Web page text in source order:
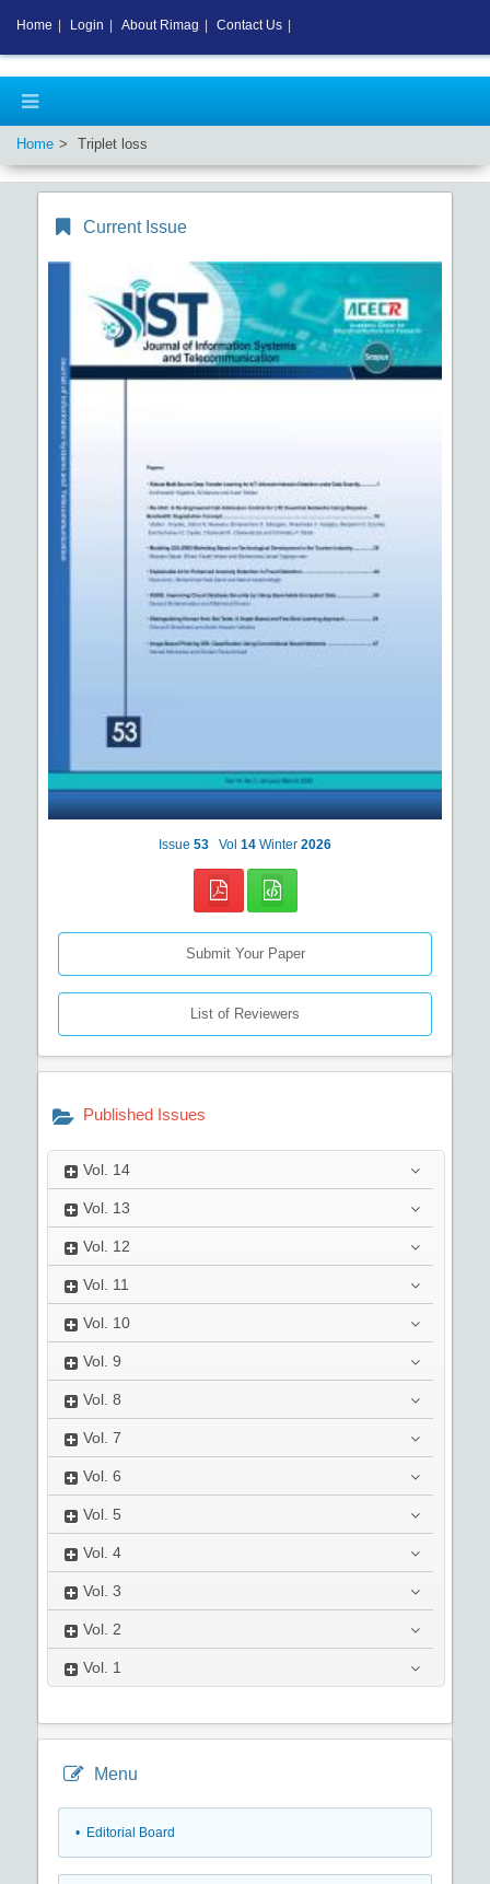
Home Triplet loss
Current Issue
Issue 53 Vol 14 Winter 2026
Submit Your Paper
List of Reviewers
Published Issues
Vol. 14
Vol. 13
Vol. 12
Vol. 11
Vol. 10
Vol. 9
Vol. 8
Vol. 7
Vol. 6
Vol. 5
Vol. 4
Vol. 3
Vol. 2
Vol. 1
Menu
• Editorial Board
Home Login About Rimag Contact Us